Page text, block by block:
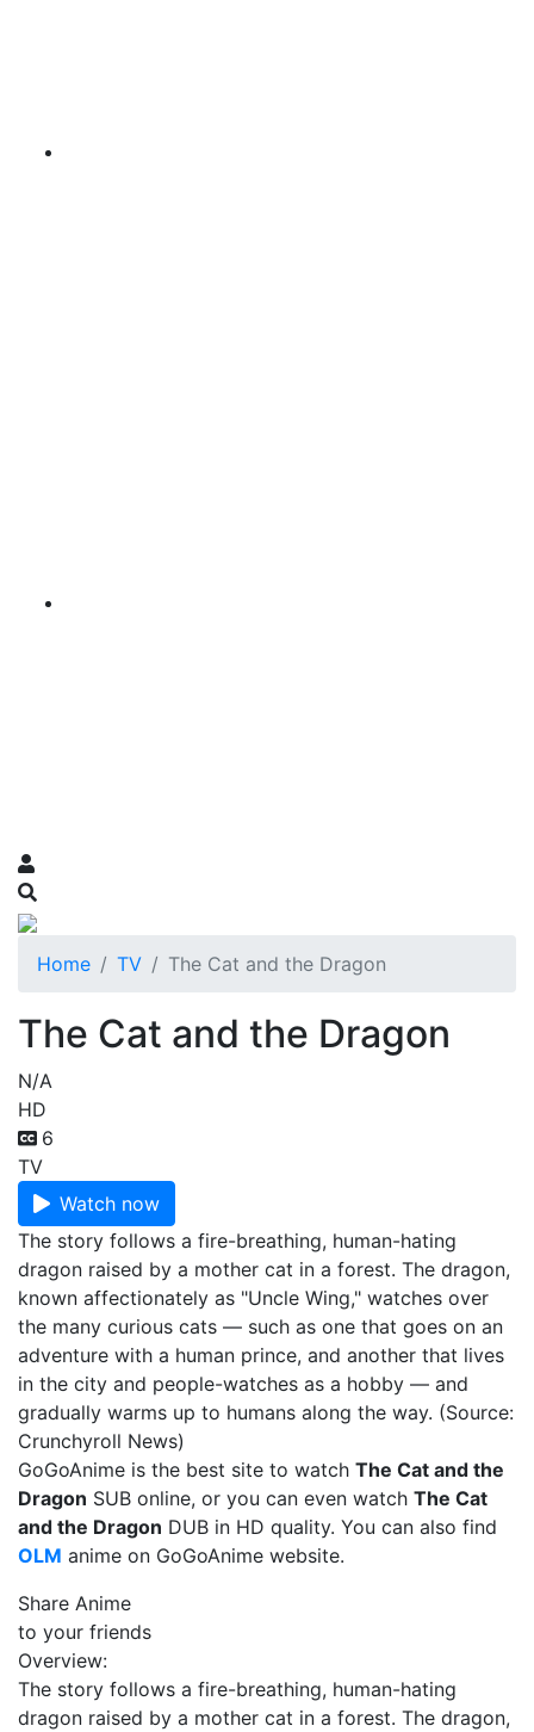
Home TV The Cat and the Dragon
The Cat and the Dragon
N/A
HD
6
TV
Watch now
The story follows a fire-breathing, human-hating
dragon raised by a mother cat in a forest. The dragon,
known affectionately as "Uncle Wing," watches over
the many curious cats — such as one that goes on an
adventure with a human prince, and another that lives
in the city and people-watches as a hobby — and
gradually warms up to humans along the way. (Source:
Crunchyroll News)
GoGoAnime is the best site to watch The Cat and the
Dragon SUB online, or you can even watch The Cat
and the Dragon DUB in HD quality. You can also find
OLM anime on GoGoAnime website.
Share Anime
to your friends
Overview:
The story follows a fire-breathing, human-hating
dragon raised by a mother cat in a forest. The dragon,